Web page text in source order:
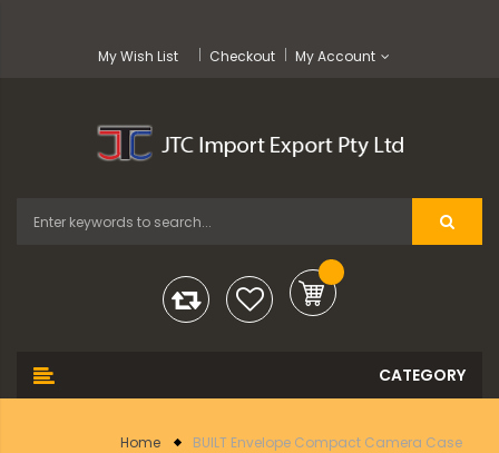
My Wish List Checkout My Account
Home BUILT Envelope Compact Camera Case